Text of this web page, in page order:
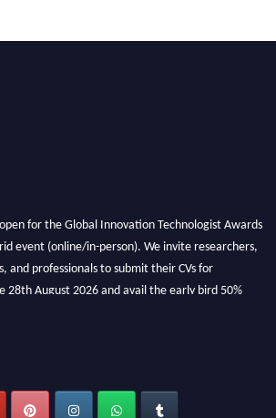
for the Global Innovation Technologist Awards
event (online/in-person). We invite researchers,
and professionals to submit their CVs for
28th August 2026 and avail the early bird 50%